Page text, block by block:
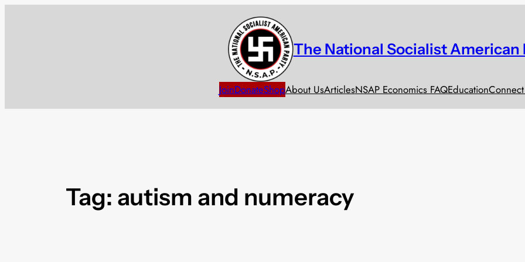
The National Socialist American
JoinDonateShopAbout UsArticlesNSAP Economics FAQEducation
Tag: autism and numeracy